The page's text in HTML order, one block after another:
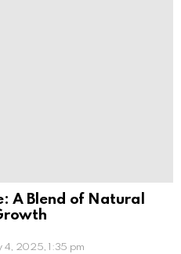
A Blend of Natural
4, 2025, 1:35 pm